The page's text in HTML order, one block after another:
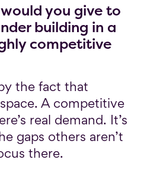
you give to
building in a
competitive
the fact that
A competitive
real demand. It’s
gaps others aren’t
there.